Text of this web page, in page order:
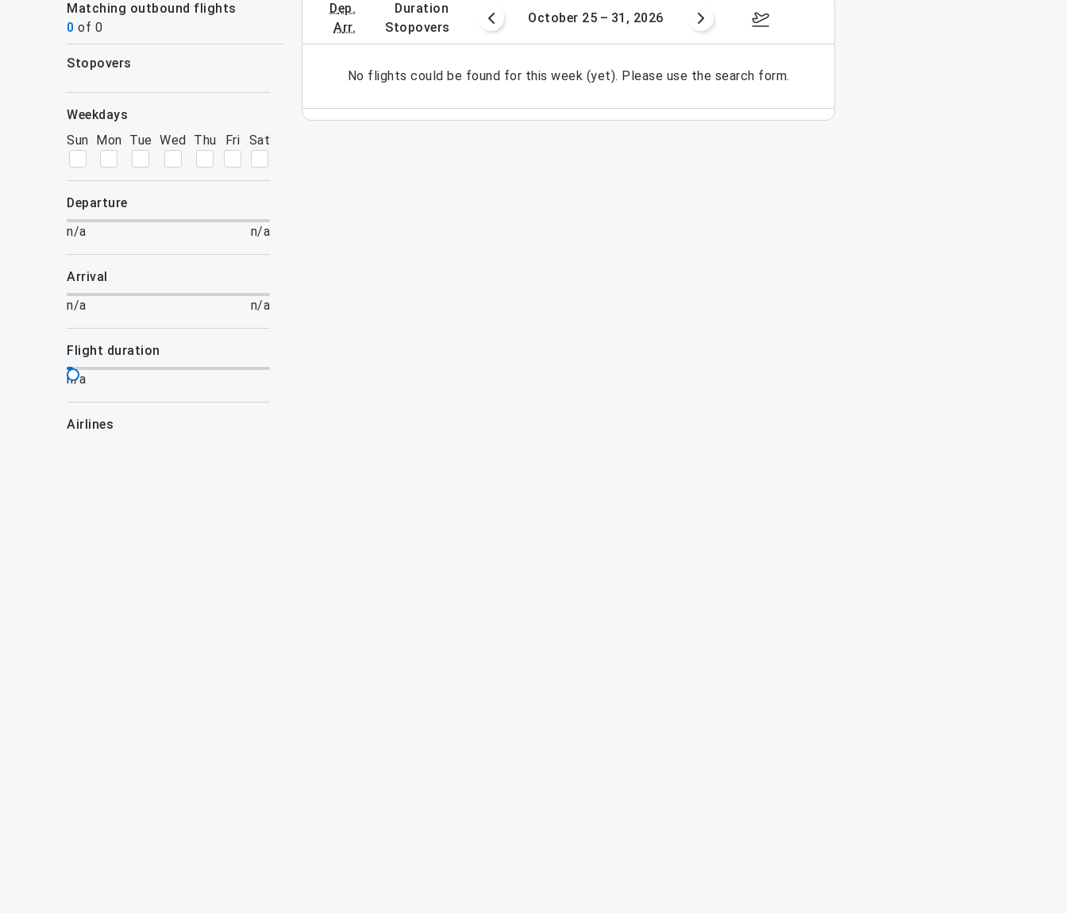
Matching outbound flights
0 of 0
dep.
arr.
duration
stopovers
October 18 – 24, 2026 October 25 – 31, 2026 November 1 – 7, 2026
stopovers
weekdays
Sun Mon Tue Wed Thu Fri Sat
departure
n/a
n/a
arrival
n/a
n/a
flight duration
n/a
airlines
No flights could be found for this week (yet). Please use the search form.